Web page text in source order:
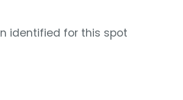
identified for this spot